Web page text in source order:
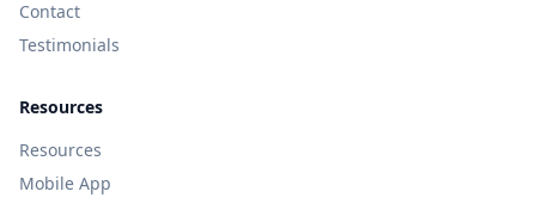
Contact
Testimonials
Resources
Resources
Mobile App